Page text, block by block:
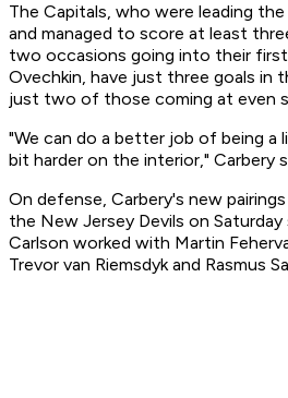
The Capitals, who were leading the
and managed to score at least
two occasions going into their
Ovechkin, have just three goals in
just two of those coming at even
"We can do a better job of being a
bit harder on the interior," Carbery
On defense, Carbery's new
the New Jersey Devils on
Carlson worked with Martin
Trevor van Riemsdyk and Rasmus